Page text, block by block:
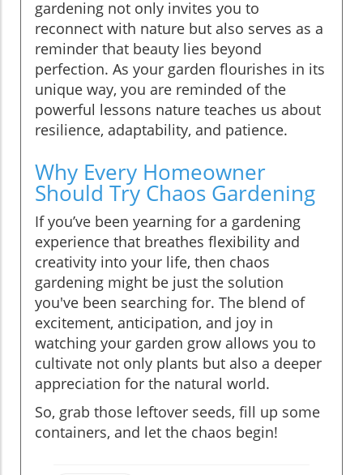
gardening not only invites you to
reconnect with nature but also serves as a
reminder that beauty lies beyond
perfection. As your garden flourishes in its
unique way, you are reminded of the
powerful lessons nature teaches us about
resilience, adaptability, and patience.
Why Every Homeowner
Should Try Chaos Gardening
If you’ve been yearning for a gardening
experience that breathes flexibility and
creativity into your life, then chaos
gardening might be just the solution
you've been searching for. The blend of
excitement, anticipation, and joy in
watching your garden grow allows you to
cultivate not only plants but also a deeper
appreciation for the natural world.
So, grab those leftover seeds, fill up some
containers, and let the chaos begin!